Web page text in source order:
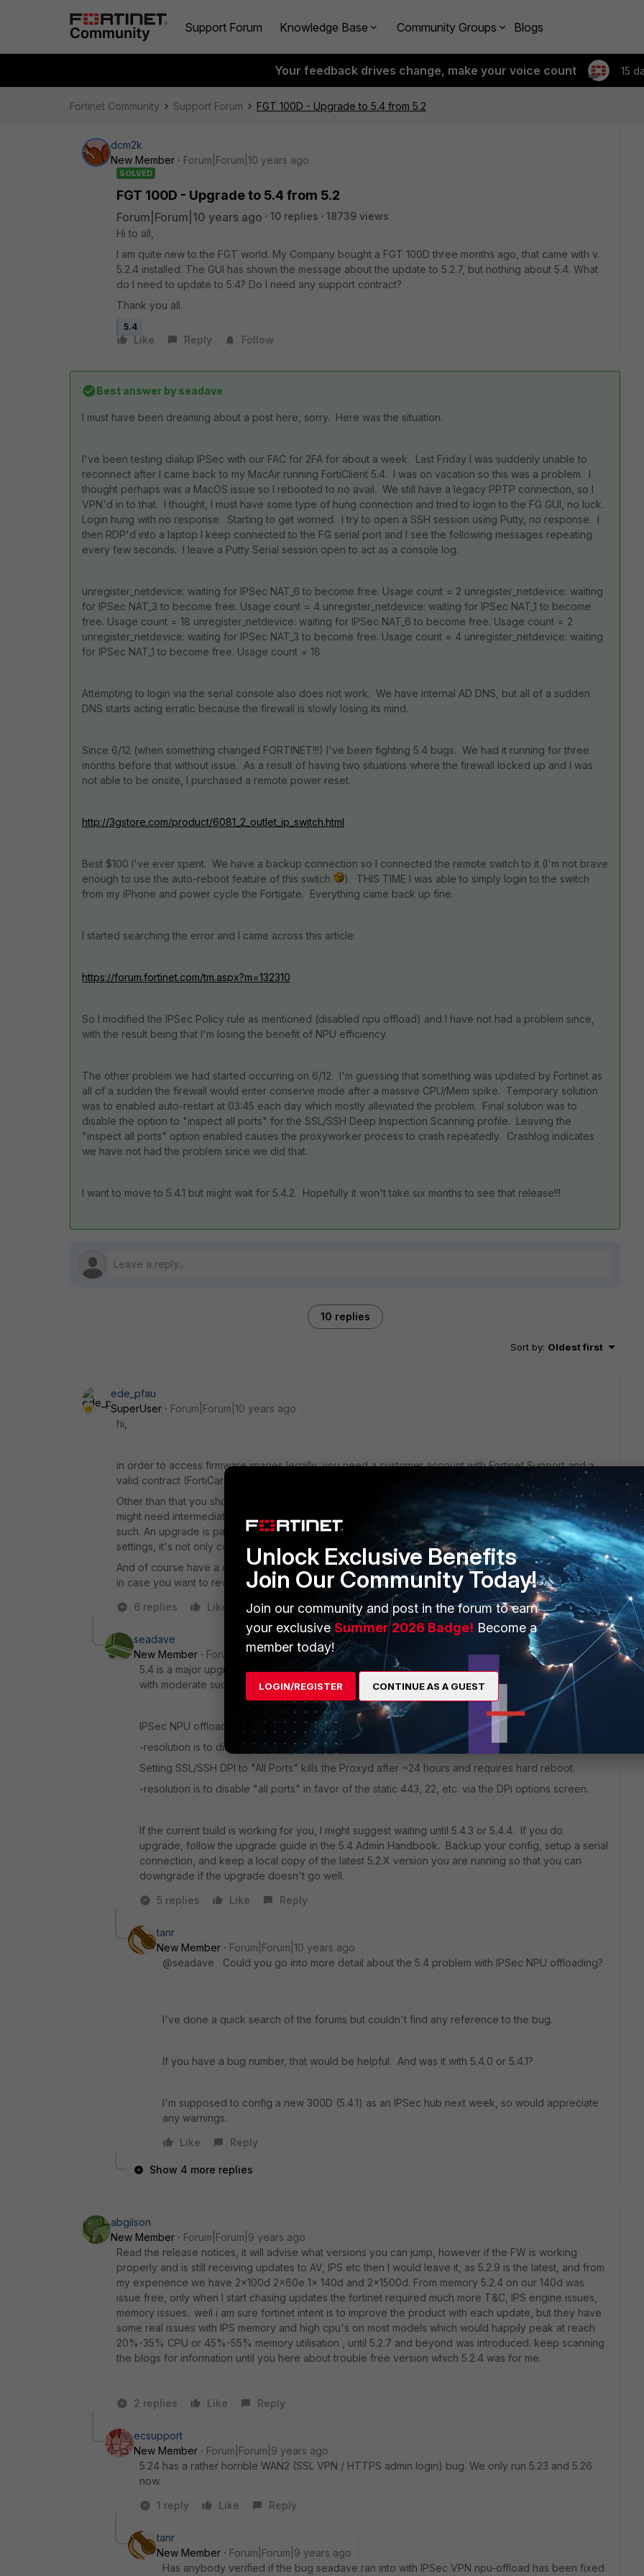
Support Forum Knowledge Base Community Groups Blogs
Your feedback drives change, make your voice count 15
Fortinet Community Support Forum FGT 100D - Upgrade to 5.4 from 5.2
dcm2k
New Member
Forum|Forum|10 years ago
SOLVED
FGT 100D - Upgrade to 5.4 from 5.2
Forum|Forum|10 years ago 10 replies
18739 views
Hi to all,
I am quite new to the FGT world. My Company bought a FGT 100D three months ago, that came with v.
5.2.4 installed. The GUI has shown the message about the update to 5.2.7, but nothing about 5.4. What
do I need to update to 5.4? Do I need any support contract?
Thank you all.
5.4
Like Reply Follow
Best answer by seadave
I must have been dreaming about a post here, sorry. Here was the situation.
I've been testing dialup IPSec with our FAC for 2FA for about a week. Last Friday I was suddenly unable to
reconnect after I came back to my MacAir running FortiClient 5.4. I was on vacation so this was a problem. I
thought perhaps was a MacOS issue so I rebooted to no avail. We still have a legacy PPTP connection, so I
VPN'd in to that. I thought, I must have some type of hung connection and tried to login to the FG GUI, no luck.
Login hung with no response. Starting to get worried. I try to open a SSH session using Putty, no response. I
then RDP'd into a laptop I keep connected to the FG serial port and I see the following messages repeating
every few seconds. I leave a Putty Serial session open to act as a console log.
unregister_netdevice: waiting for IPSec NAT_6 to become free. Usage count = 2 unregister_netdevice: waiting
for IPSec NAT_3 to become free. Usage count = 4 unregister_netdevice: waiting for IPSec NAT_1 to become
free. Usage count = 18 unregister_netdevice: waiting for IPSec NAT_6 to become free. Usage count = 2
unregister_netdevice: waiting for IPSec NAT_3 to become free. Usage count = 4 unregister_netdevice: waiting
for IPSec NAT_1 to become free. Usage count = 18
Attempting to login via the serial console also does not work. We have internal AD DNS, but all of a sudden
DNS starts acting erratic because the firewall is slowly losing its mind.
Since 6/12 (when something changed FORTINET!!!) I've been fighting 5.4 bugs. We had it running for three
months before that without issue. As a result of having two situations where the firewall locked up and I was
not able to be onsite, I purchased a remote power reset.
http://3gstore.com/product/6081_2_outlet_ip_switch.html
Best $100 I've ever spent. We have a backup connection so I connected the remote switch to it (I'm not brave
enough to use the auto-reboot feature of this switch
). THIS TIME I was able to simply login to the switch
from my iPhone and power cycle the Fortigate. Everything came back up fine.
I started searching the error and I came across this article:
https://forum.fortinet.com/tm.aspx?m=132310
So I modified the IPSec Policy rule as mentioned (disabled npu offload) and I have not had a problem since,
with the result being that I'm losing the benefit of NPU efficiency.
The other problem we had started occurring on 6/12. I'm guessing that something was updated by Fortinet as
all of a sudden the firewall would enter conserve mode after a massive CPU/Mem spike. Temporary solution
was to enabled auto-restart at 03:45 each day which mostly alleviated the problem. Final solution was to
disable the option to "inspect all ports" for the SSL/SSH Deep Inspection Scanning profile. Leaving the
"inspect all ports" option enabled causes the proxyworker process to crash repeatedly. Crashlog indicates
we have not had the problem since we did that.
I want to move to 5.4.1 but might wait for 5.4.2. Hopefully it won't take six months to see that release!!!
10 replies
Sort by: Oldest first
ede_pfau
SuperUser
Forum|Forum|10 years ago
hi,
in order to access firmware images legally, you need a customer account with Fortinet Support and a
valid contract (FortiCare is sufficient for this).
Other than that you should read the Release Notes and follow the recommended upgrade steps - you
might need intermediate upgrades. Please search the forums for this, keyword "upgrade matrix" or
such. An upgrade is partially 'active' by running scripts to adopt previous settings to new syntax or
settings, it's not only copying some software into the device.
And of course have a current backup of the config, and the firmware image of the now current version,
in case you want to revert/downgrade.
6 replies
Like Reply
seadave
New Member
Forum|Forum|10 years ago
5.4 is a major upgrade and still considered to be unstable in some use cases. I've been using it
with moderate success on a 500D for three months but got hit by two bugs:
IPSec NPU offloading can cause a runaway process and requires a hard reboot.
-resolution is to disable npu offloading via the IPv4 policy for IPSec inbound.
Setting SSL/SSH DPI to "All Ports" kills the Proxyd after ~24 hours and requires hard reboot.
-resolution is to disable "all ports" in favor of the static 443, 22, etc. via the DPi options screen.
If the current build is working for you, I might suggest waiting until 5.4.3 or 5.4.4. If you do
upgrade, follow the upgrade guide in the 5.4 Admin Handbook. Backup your config, setup a serial
connection, and keep a local copy of the latest 5.2.X version you are running so that you can
downgrade if the upgrade doesn't go well.
5 replies
Like Reply
tanr
New Member
Forum|Forum|10 years ago
@seadave Could you go into more detail about the 5.4 problem with IPSec NPU offloading?
I've done a quick search of the forums but couldn't find any reference to the bug.
If you have a bug number, that would be helpful. And was it with 5.4.0 or 5.4.1?
I'm supposed to config a new 300D (5.4.1) as an IPSec hub next week, so would appreciate
any warnings.
Like
Reply
Show 4 more replies
abgilson
New Member
Forum|Forum|9 years ago
Read the release notices, it will advise what versions you can jump, however if the FW is working
properly and is still receiving updates to AV, IPS etc then I would leave it, as 5.2.9 is the latest, and from
my experience we have 2x100d 2x60e 1x 140d and 2x1500d. From memory 5.2.4 on our 140d was
issue free, only when I start chasing updates the fortinet required much more T&C, IPS engine issues,
memory issues.. weil i am sure fortinet intent is to improve the product with each update, but they have
some real issues with IPS memory and high cpu's on most models which would happily peak at reach
20%-35% CPU or 45%-55% memory utilisation , until 5.2.7 and beyond was introduced. keep scanning
the blogs for information until you here about trouble free version which 5.2.4 was for me.
2 replies Like Reply
ecsupport
New Member
Forum|Forum|9 years ago
5.24 has a rather horrible WAN2 (SSL VPN / HTTPS admin login) bug. We only run 5.23 and 5.26
now.
1 reply
Like Reply
tanr
New Member
Forum|Forum|9 years ago
Has anybody verified if the bug seadave ran into with IPSec VPN npu-offload has been fixed
Unlock Exclusive Benefits
Join Our Community Today!
Join our community and post in the forum to earn
your exclusiveSummer 2026 Badge! Become a
member today!
LOGIN/REGISTER CONTINUE AS A GUEST